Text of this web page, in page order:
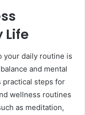
Life
your daily routine is
and mental
practical steps for
wellness routines
as meditation,